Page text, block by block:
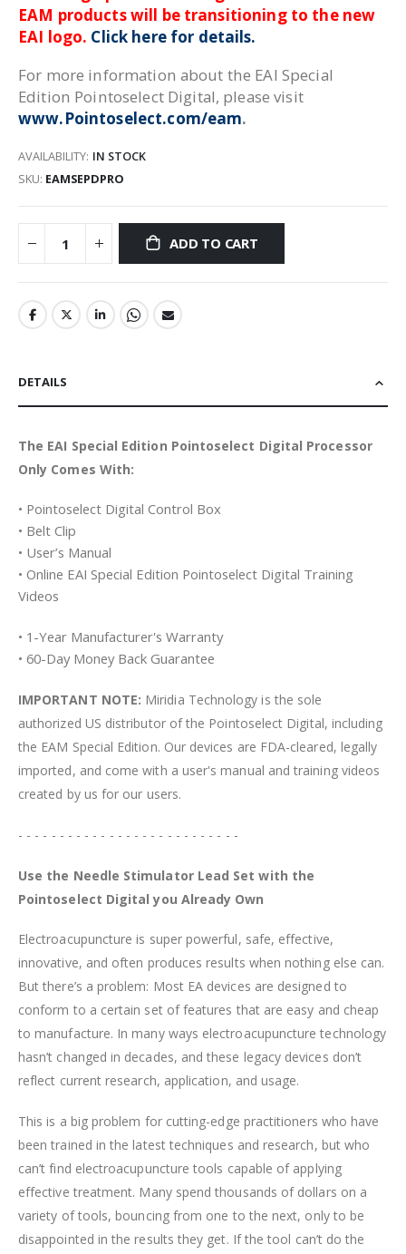
EAM products will be transitioning to the new
EAI logo. Click here for details.
For more information about the EAI Special
Edition Pointoselect Digital, please visit
www.Pointoselect.com/eam.
AVAILABILITY: IN STOCK
SKU EAMSEPDPRO
ADD TO CART
DETAILS
The EAI Special Edition Pointoselect Digital Processor
Only Comes With:
• Pointoselect Digital Control Box
• Belt Clip
• User’s Manual
• Online EAI Special Edition Pointoselect Digital Training
Videos
• 1-Year Manufacturer's Warranty
• 60-Day Money Back Guarantee
IMPORTANT NOTE: Miridia Technology is the sole
authorized US distributor of the Pointoselect Digital, including
the EAM Special Edition. Our devices are FDA-cleared, legally
imported, and come with a user's manual and training videos
created by us for our users.
- - - - - - - - - - - - - - - - - - - - - - - - - - -
Use the Needle Stimulator Lead Set with the
Pointoselect Digital you Already Own
Electroacupuncture is super powerful, safe, effective,
innovative, and often produces results when nothing else can.
But there’s a problem: Most EA devices are designed to
conform to a certain set of features that are easy and cheap
to manufacture. In many ways electroacupuncture technology
hasn’t changed in decades, and these legacy devices don’t
reflect current research, application, and usage.
This is a big problem for cutting-edge practitioners who have
been trained in the latest techniques and research, but who
can’t find electroacupuncture tools capable of applying
effective treatment. Many spend thousands of dollars on a
variety of tools, bouncing from one to the next, only to be
disappointed in the results they get. If the tool can’t do the